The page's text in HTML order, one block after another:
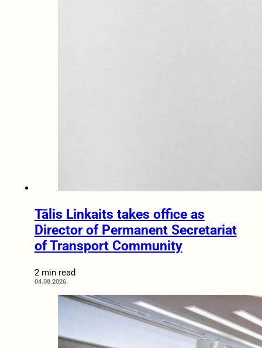
Tālis Linkaits takes office as
Director of Permanent Secretariat
of Transport Community
2 min read
04.08.2026.